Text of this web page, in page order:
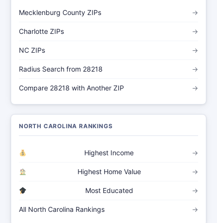
Mecklenburg County ZIPs →
Charlotte ZIPs →
NC ZIPs →
Radius Search from 28218 →
Compare 28218 with Another ZIP →
NORTH CAROLINA RANKINGS
Highest Income →
Highest Home Value →
Most Educated →
All North Carolina Rankings →